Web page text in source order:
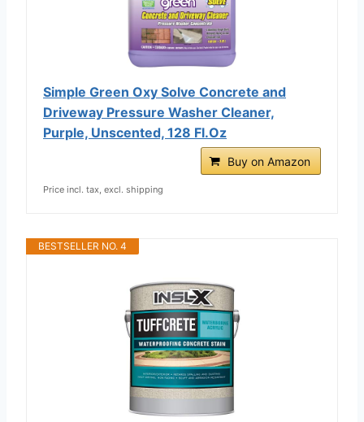
Simple Green Oxy Solve Concrete and
Driveway Pressure Washer Cleaner,
Purple, Unscented, 128 Fl.Oz
Buy on Amazon
Price incl. tax, excl. shipping
BESTSELLER NO. 4